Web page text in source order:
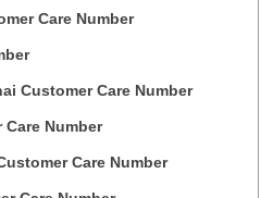
Care Number
Customer Care Number
Care Number
Care Number